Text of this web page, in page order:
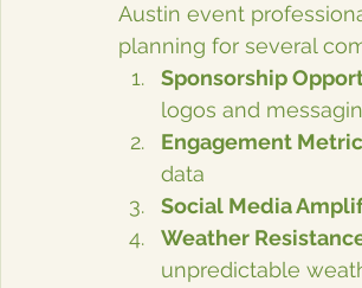
Austin event
planning for several
Sponsorship
logos and
Engagement
data
Social Media
Weather
unpredictable